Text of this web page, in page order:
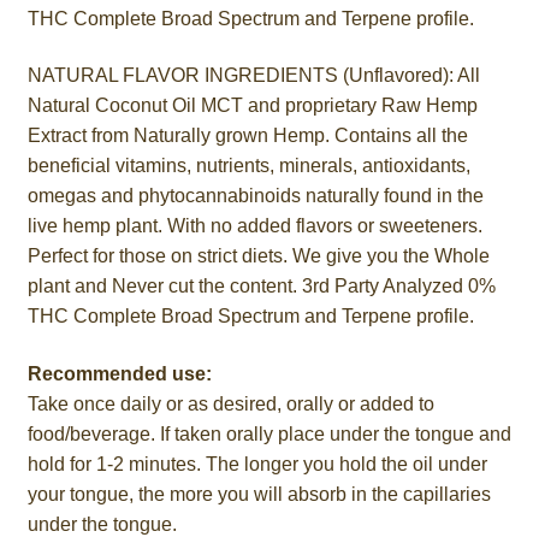
THC Complete Broad Spectrum and Terpene profile.
NATURAL FLAVOR INGREDIENTS (Unflavored): All
Natural Coconut Oil MCT and proprietary Raw Hemp
Extract from Naturally grown Hemp. Contains all the
beneficial vitamins, nutrients, minerals, antioxidants,
omegas and phytocannabinoids naturally found in the
live hemp plant. With no added flavors or sweeteners.
Perfect for those on strict diets. We give you the Whole
plant and Never cut the content. 3rd Party Analyzed 0%
THC Complete Broad Spectrum and Terpene profile.
Recommended use:
Take once daily or as desired, orally or added to
food/beverage. If taken orally place under the tongue and
hold for 1-2 minutes. The longer you hold the oil under
your tongue, the more you will absorb in the capillaries
under the tongue.